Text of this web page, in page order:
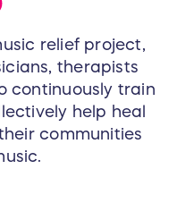
relief project,
therapists
continuously train
help heal
communities